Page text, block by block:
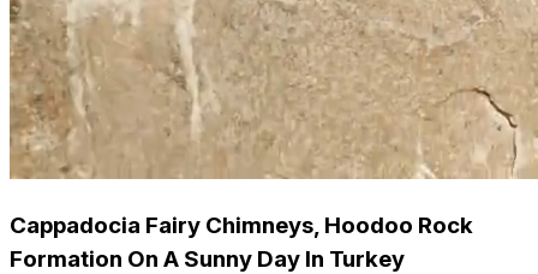
Cappadocia Fairy Chimneys, Hoodoo Rock
Formation On A Sunny Day In Turkey